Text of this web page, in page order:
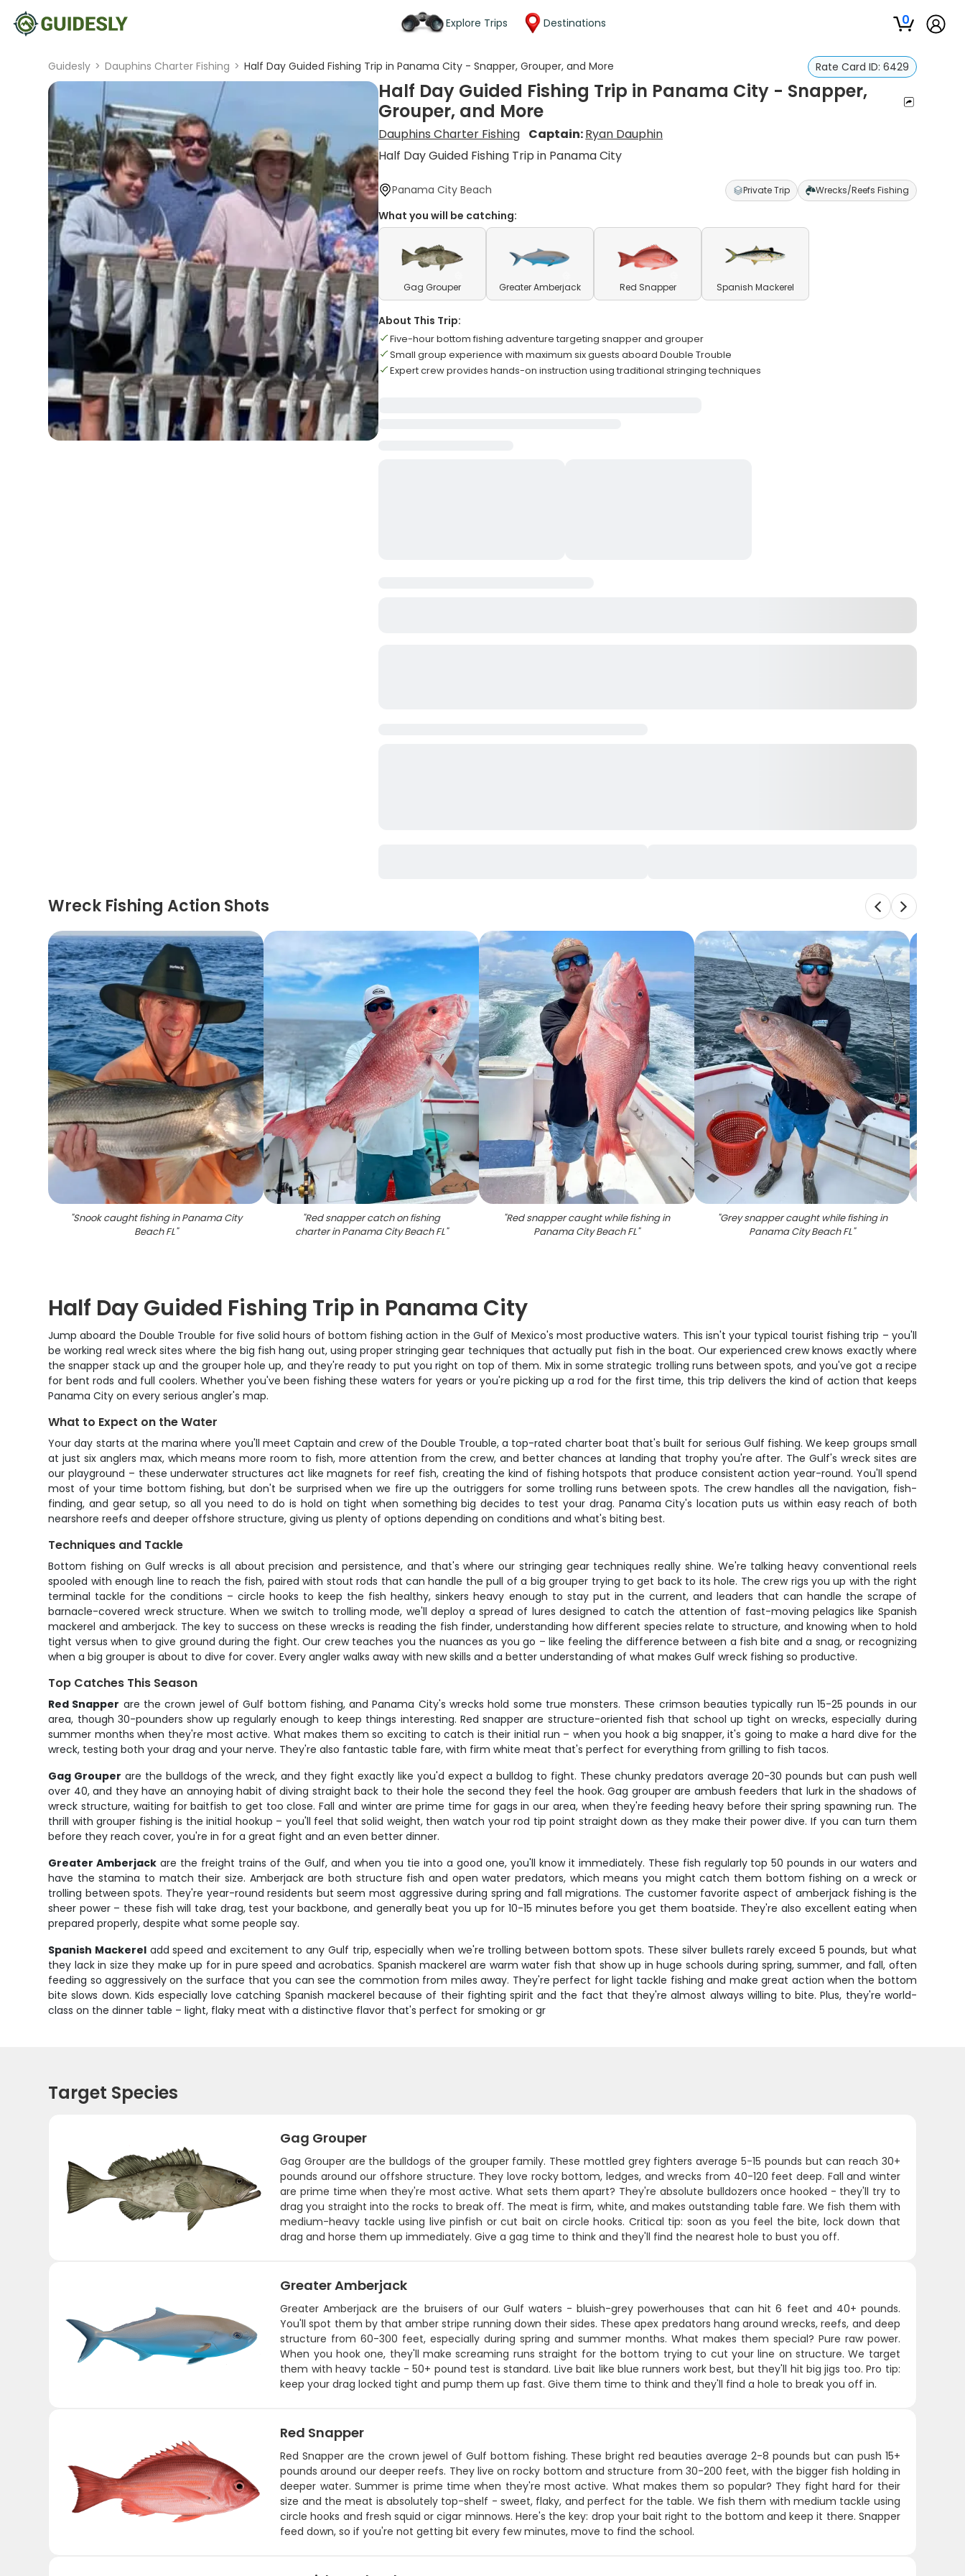
Explore Trips Destinations 0
Guidesly > Dauphins Charter Fishing > Half Day Guided Fishing Trip in Panama City - Snapper, Grouper, and More Rate Card ID: 6429
Half Day Guided Fishing Trip in Panama City - Snapper,
Grouper, and More
Dauphins Charter Fishing Captain:Ryan Dauphin
Half Day Guided Fishing Trip in Panama City
Panama City Beach Private Trip Wrecks/Reefs Fishing
What you will be catching:
Gag Grouper Greater Amberjack Red Snapper Spanish Mackerel
About This Trip:
Five-hour bottom fishing adventure targeting snapper and grouper
Small group experience with maximum six guests aboard Double Trouble
Expert crew provides hands-on instruction using traditional stringing techniques
Wreck Fishing Action Shots
"Snook caught fishing in Panama City
Beach FL"
"Red snapper catch on fishing
charter in Panama City Beach FL"
"Red snapper caught while fishing in
Panama City Beach FL"
"Grey snapper caught while fishing in
Panama City Beach FL"
Half Day Guided Fishing Trip in Panama City
Jump aboard the Double Trouble for five solid hours of bottom fishing action in the Gulf of Mexico's most productive waters. This isn't your typical tourist fishing trip – you'll
be working real wreck sites where the big fish hang out, using proper stringing gear techniques that actually put fish in the boat. Our experienced crew knows exactly where
the snapper stack up and the grouper hole up, and they're ready to put you right on top of them. Mix in some strategic trolling runs between spots, and you've got a recipe
for bent rods and full coolers. Whether you've been fishing these waters for years or you're picking up a rod for the first time, this trip delivers the kind of action that keeps
Panama City on every serious angler's map.
What to Expect on the Water
Your day starts at the marina where you'll meet Captain and crew of the Double Trouble, a top-rated charter boat that's built for serious Gulf fishing. We keep groups small
at just six anglers max, which means more room to fish, more attention from the crew, and better chances at landing that trophy you're after. The Gulf's wreck sites are
our playground – these underwater structures act like magnets for reef fish, creating the kind of fishing hotspots that produce consistent action year-round. You'll spend
most of your time bottom fishing, but don't be surprised when we fire up the outriggers for some trolling runs between spots. The crew handles all the navigation, fish-
finding, and gear setup, so all you need to do is hold on tight when something big decides to test your drag. Panama City's location puts us within easy reach of both
nearshore reefs and deeper offshore structure, giving us plenty of options depending on conditions and what's biting best.
Techniques and Tackle
Bottom fishing on Gulf wrecks is all about precision and persistence, and that's where our stringing gear techniques really shine. We're talking heavy conventional reels
spooled with enough line to reach the fish, paired with stout rods that can handle the pull of a big grouper trying to get back to its hole. The crew rigs you up with the right
terminal tackle for the conditions – circle hooks to keep the fish healthy, sinkers heavy enough to stay put in the current, and leaders that can handle the scrape of
barnacle-covered wreck structure. When we switch to trolling mode, we'll deploy a spread of lures designed to catch the attention of fast-moving pelagics like Spanish
mackerel and amberjack. The key to success on these wrecks is reading the fish finder, understanding how different species relate to structure, and knowing when to hold
tight versus when to give ground during the fight. Our crew teaches you the nuances as you go – like feeling the difference between a fish bite and a snag, or recognizing
when a big grouper is about to dive for cover. Every angler walks away with new skills and a better understanding of what makes Gulf wreck fishing so productive.
Top Catches This Season
Red Snapper are the crown jewel of Gulf bottom fishing, and Panama City's wrecks hold some true monsters. These crimson beauties typically run 15-25 pounds in our
area, though 30-pounders show up regularly enough to keep things interesting. Red snapper are structure-oriented fish that school up tight on wrecks, especially during
summer months when they're most active. What makes them so exciting to catch is their initial run – when you hook a big snapper, it's going to make a hard dive for the
wreck, testing both your drag and your nerve. They're also fantastic table fare, with firm white meat that's perfect for everything from grilling to fish tacos.
Gag Grouper are the bulldogs of the wreck, and they fight exactly like you'd expect a bulldog to fight. These chunky predators average 20-30 pounds but can push well
over 40, and they have an annoying habit of diving straight back to their hole the second they feel the hook. Gag grouper are ambush feeders that lurk in the shadows of
wreck structure, waiting for baitfish to get too close. Fall and winter are prime time for gags in our area, when they're feeding heavy before their spring spawning run. The
thrill with grouper fishing is the initial hookup – you'll feel that solid weight, then watch your rod tip point straight down as they make their power dive. If you can turn them
before they reach cover, you're in for a great fight and an even better dinner.
Greater Amberjack are the freight trains of the Gulf, and when you tie into a good one, you'll know it immediately. These fish regularly top 50 pounds in our waters and
have the stamina to match their size. Amberjack are both structure fish and open water predators, which means you might catch them bottom fishing on a wreck or
trolling between spots. They're year-round residents but seem most aggressive during spring and fall migrations. The customer favorite aspect of amberjack fishing is the
sheer power – these fish will take drag, test your backbone, and generally beat you up for 10-15 minutes before you get them boatside. They're also excellent eating when
prepared properly, despite what some people say.
Spanish Mackereladd speed and excitement to any Gulf trip, especially when we're trolling between bottom spots. These silver bullets rarely exceed 5 pounds, but what
they lack in size they make up for in pure speed and acrobatics. Spanish mackerel are warm water fish that show up in huge schools during spring, summer, and fall, often
feeding so aggressively on the surface that you can see the commotion from miles away. They're perfect for light tackle fishing and make great action when the bottom
bite slows down. Kids especially love catching Spanish mackerel because of their fighting spirit and the fact that they're almost always willing to bite. Plus, they're world-
class on the dinner table – light, flaky meat with a distinctive flavor that's perfect for smoking or gr
Target Species
Gag Grouper
Gag Grouper are the bulldogs of the grouper family. These mottled grey fighters average 5-15 pounds but can reach 30+
pounds around our offshore structure. They love rocky bottom, ledges, and wrecks from 40-120 feet deep. Fall and winter
are prime time when they're most active. What sets them apart? They're absolute bulldozers once hooked - they'll try to
drag you straight into the rocks to break off. The meat is firm, white, and makes outstanding table fare. We fish them with
medium-heavy tackle using live pinfish or cut bait on circle hooks. Critical tip: soon as you feel the bite, lock down that
drag and horse them up immediately. Give a gag time to think and they'll find the nearest hole to bust you off.
Greater Amberjack
Greater Amberjack are the bruisers of our Gulf waters - bluish-grey powerhouses that can hit 6 feet and 40+ pounds.
You'll spot them by that amber stripe running down their sides. These apex predators hang around wrecks, reefs, and deep
structure from 60-300 feet, especially during spring and summer months. What makes them special? Pure raw power.
When you hook one, they'll make screaming runs straight for the bottom trying to cut your line on structure. We target
them with heavy tackle - 50+ pound test is standard. Live bait like blue runners work best, but they'll hit big jigs too. Pro tip:
keep your drag locked tight and pump them up fast. Give them time to think and they'll find a hole to break you off in.
Red Snapper
Red Snapper are the crown jewel of Gulf bottom fishing. These bright red beauties average 2-8 pounds but can push 15+
pounds around our deeper reefs. They live on rocky bottom and structure from 30-200 feet, with the bigger fish holding in
deeper water. Summer is prime time when they're most active. What makes them so popular? They fight hard for their
size and the meat is absolutely top-shelf - sweet, flaky, and perfect for the table. We fish them with medium tackle using
circle hooks and fresh squid or cigar minnows. Here's the key: drop your bait right to the bottom and keep it there. Snapper
feed down, so if you're not getting bit every few minutes, move to find the school.